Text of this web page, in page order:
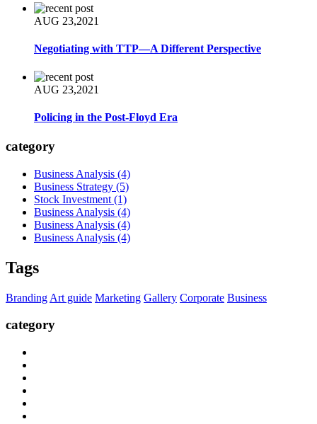
AUG 23,2021
Negotiating with TTP—A Different Perspective
AUG 23,2021
Policing in the Post-Floyd Era
category
Business Analysis (4)
Business Strategy (5)
Stock Investment (1)
Business Analysis (4)
Business Analysis (4)
Business Analysis (4)
Tags
Branding Art guide Marketing Gallery Corporate Business
category